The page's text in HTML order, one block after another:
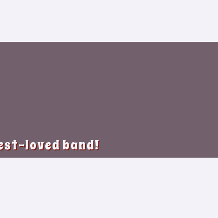
loved band!